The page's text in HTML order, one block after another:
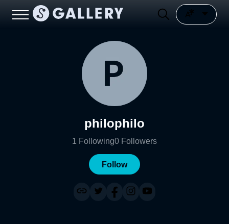
philophilo
1 Following0 Followers
Follow